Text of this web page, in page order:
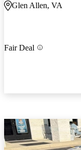
Glen Allen, VA
Fair Deal